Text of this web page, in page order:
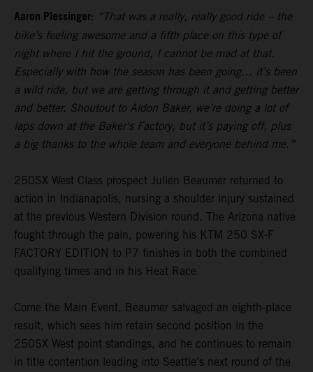
Aaron Plessinger: “That was a really, really good ride – the
bike’s feeling awesome and a fifth place on this type of
night where I hit the ground, I cannot be mad at that.
Especially with how the season has been going… it’s been
a wild ride, but we are getting through it and getting better
and better. Shoutout to Aldon Baker, we’re doing a lot of
laps down at the Baker's Factory, but it’s paying off, plus
a big thanks to the whole team and everyone behind me.”
250SX West Class prospect Julien Beaumer returned to
action in Indianapolis, nursing a shoulder injury sustained
at the previous Western Division round. The Arizona native
fought through the pain, powering his KTM 250 SX-F
FACTORY EDITION to P7 finishes in both the combined
qualifying times and in his Heat Race.
Come the Main Event, Beaumer salvaged an eighth-place
result, which sees him retain second position in the
250SX West point standings, and he continues to remain
in title contention leading into Seattle's next round of the